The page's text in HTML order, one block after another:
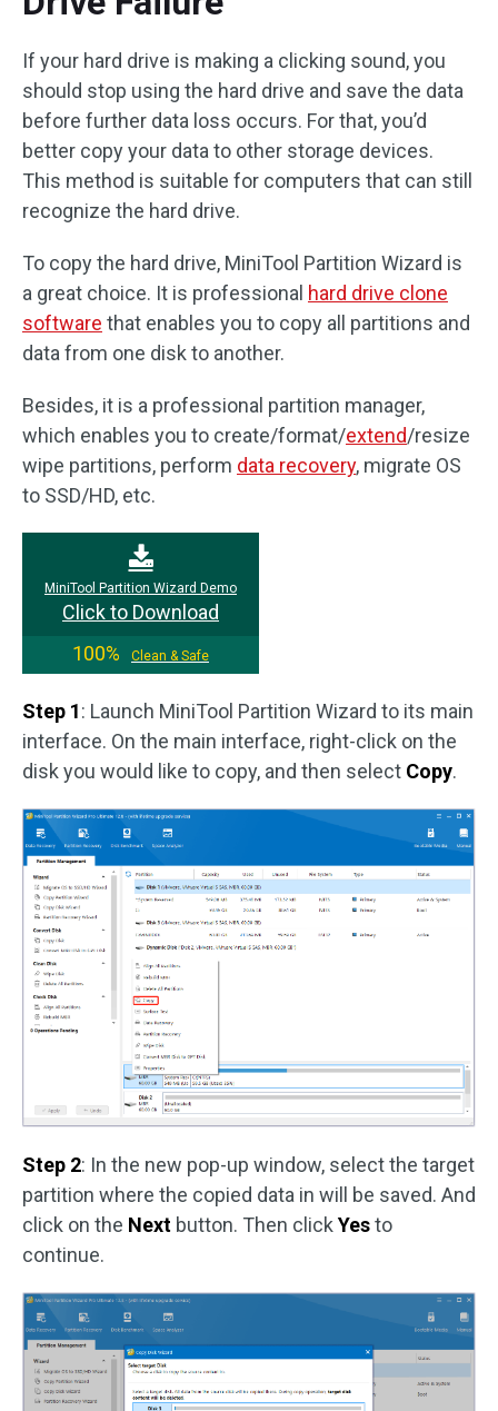
If your hard drive is making a clicking sound, you
should stop using the hard drive and save the data
before further data loss occurs. For that, you’d
better copy your data to other storage devices.
This method is suitable for computers that can still
recognize the hard drive.
To copy the hard drive, MiniTool Partition Wizard is
a great choice. It is professional hard drive clone
software that enables you to copy all partitions and
data from one disk to another.
Besides, it is a professional partition manager,
which enables you to create/format/extend/resize
wipe partitions, perform data recovery, migrate OS
to SSD/HD, etc.
MiniTool Partition Wizard Demo
Click to Download
100%
Clean & Safe
Step 1: Launch MiniTool Partition Wizard to its main
interface. On the main interface, right-click on the
disk you would like to copy, and then select Copy.
Step 2: In the new pop-up window, select the target
partition where the copied data in will be saved. And
click on the Next button. Then click Yesto
continue.